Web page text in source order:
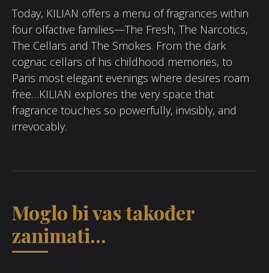
Today, KILIAN offers a menu of fragrances within
four olfactive families—The Fresh, The Narcotics,
The Cellars and The Smokes. From the dark
cognac cellars of his childhood memories, to
Paris most elegant evenings where desires roam
free…KILIAN explores the very space that
fragrance touches so powerfully, invisibly, and
irrevocably.
Moglo bi vas također
zanimati...